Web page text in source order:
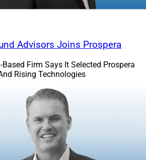
Advisors Joins Prospera
Firm Says It Selected Prospera
Rising Technologies